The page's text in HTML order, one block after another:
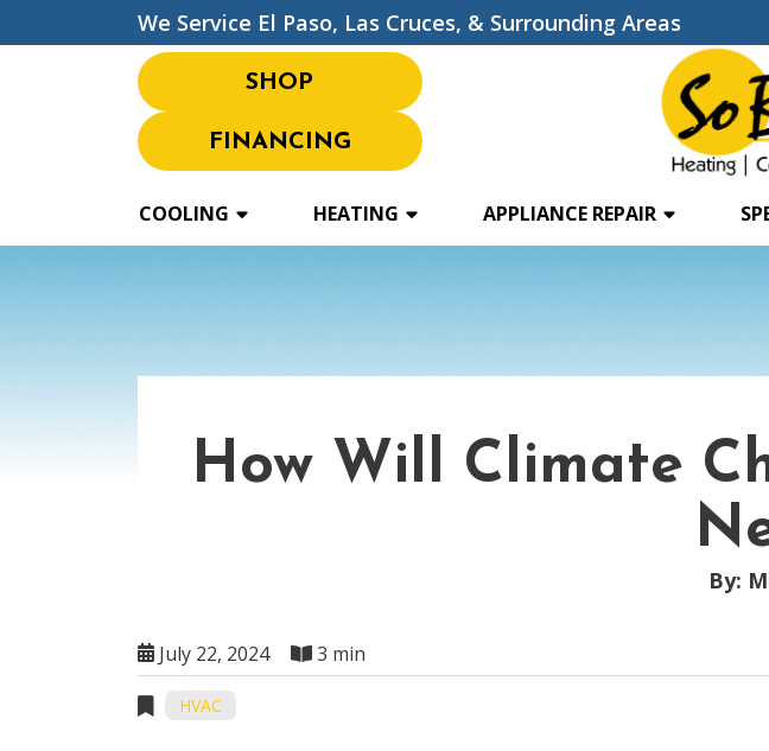
We Service El Paso, Las Cruces, & Surrounding Areas
SHOP
FINANCING
COOLING HEATING APPLIANCE REPAIR
How Will Climate
By:
July 22, 2024 3 min
HVAC